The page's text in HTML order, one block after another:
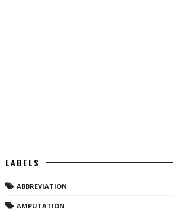
LABELS
ABBREVIATION
AMPUTATION